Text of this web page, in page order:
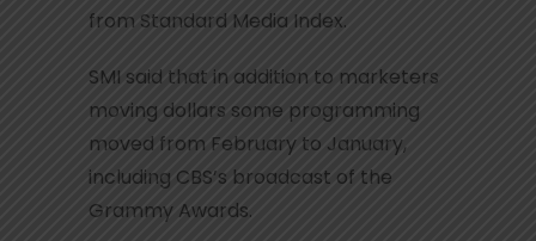
from Standard Media Index.
SMI said that in addition to marketers
moving dollars some programming
moved from February to January,
including CBS’s broadcast of the
Grammy Awards.